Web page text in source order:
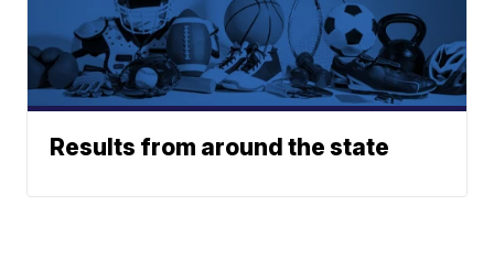
Results from around the state